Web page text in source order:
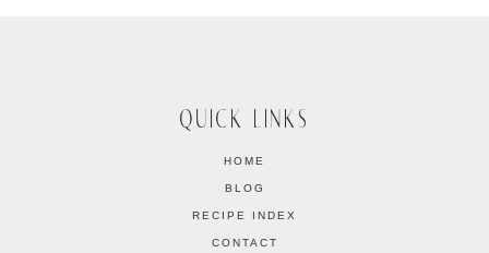
QUICK LINKS
HOME
BLOG
RECIPE INDEX
CONTACT